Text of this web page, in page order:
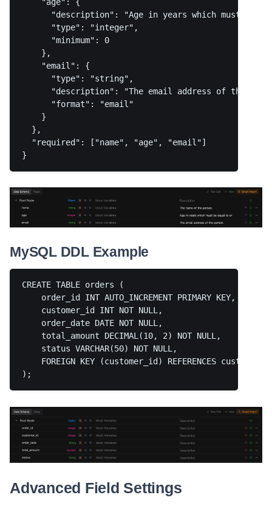
"description": "Age in years which must be
      "type": "integer",
      "minimum": 0
    },
    "email": {
      "type": "string",
"description": "The email address of the
      "format": "email"
    }
  },
  "required": ["name", "age", "email"]
MySQL DDL Example
CREATE TABLE orders (
    order_id INT AUTO_INCREMENT PRIMARY KEY,
    customer_id INT NOT NULL,
    order_date DATE NOT NULL,
    total_amount DECIMAL(10, 2) NOT NULL,
    status VARCHAR(50) NOT NULL,
FOREIGN KEY (customer_id) REFERENCES
Advanced Field Settings